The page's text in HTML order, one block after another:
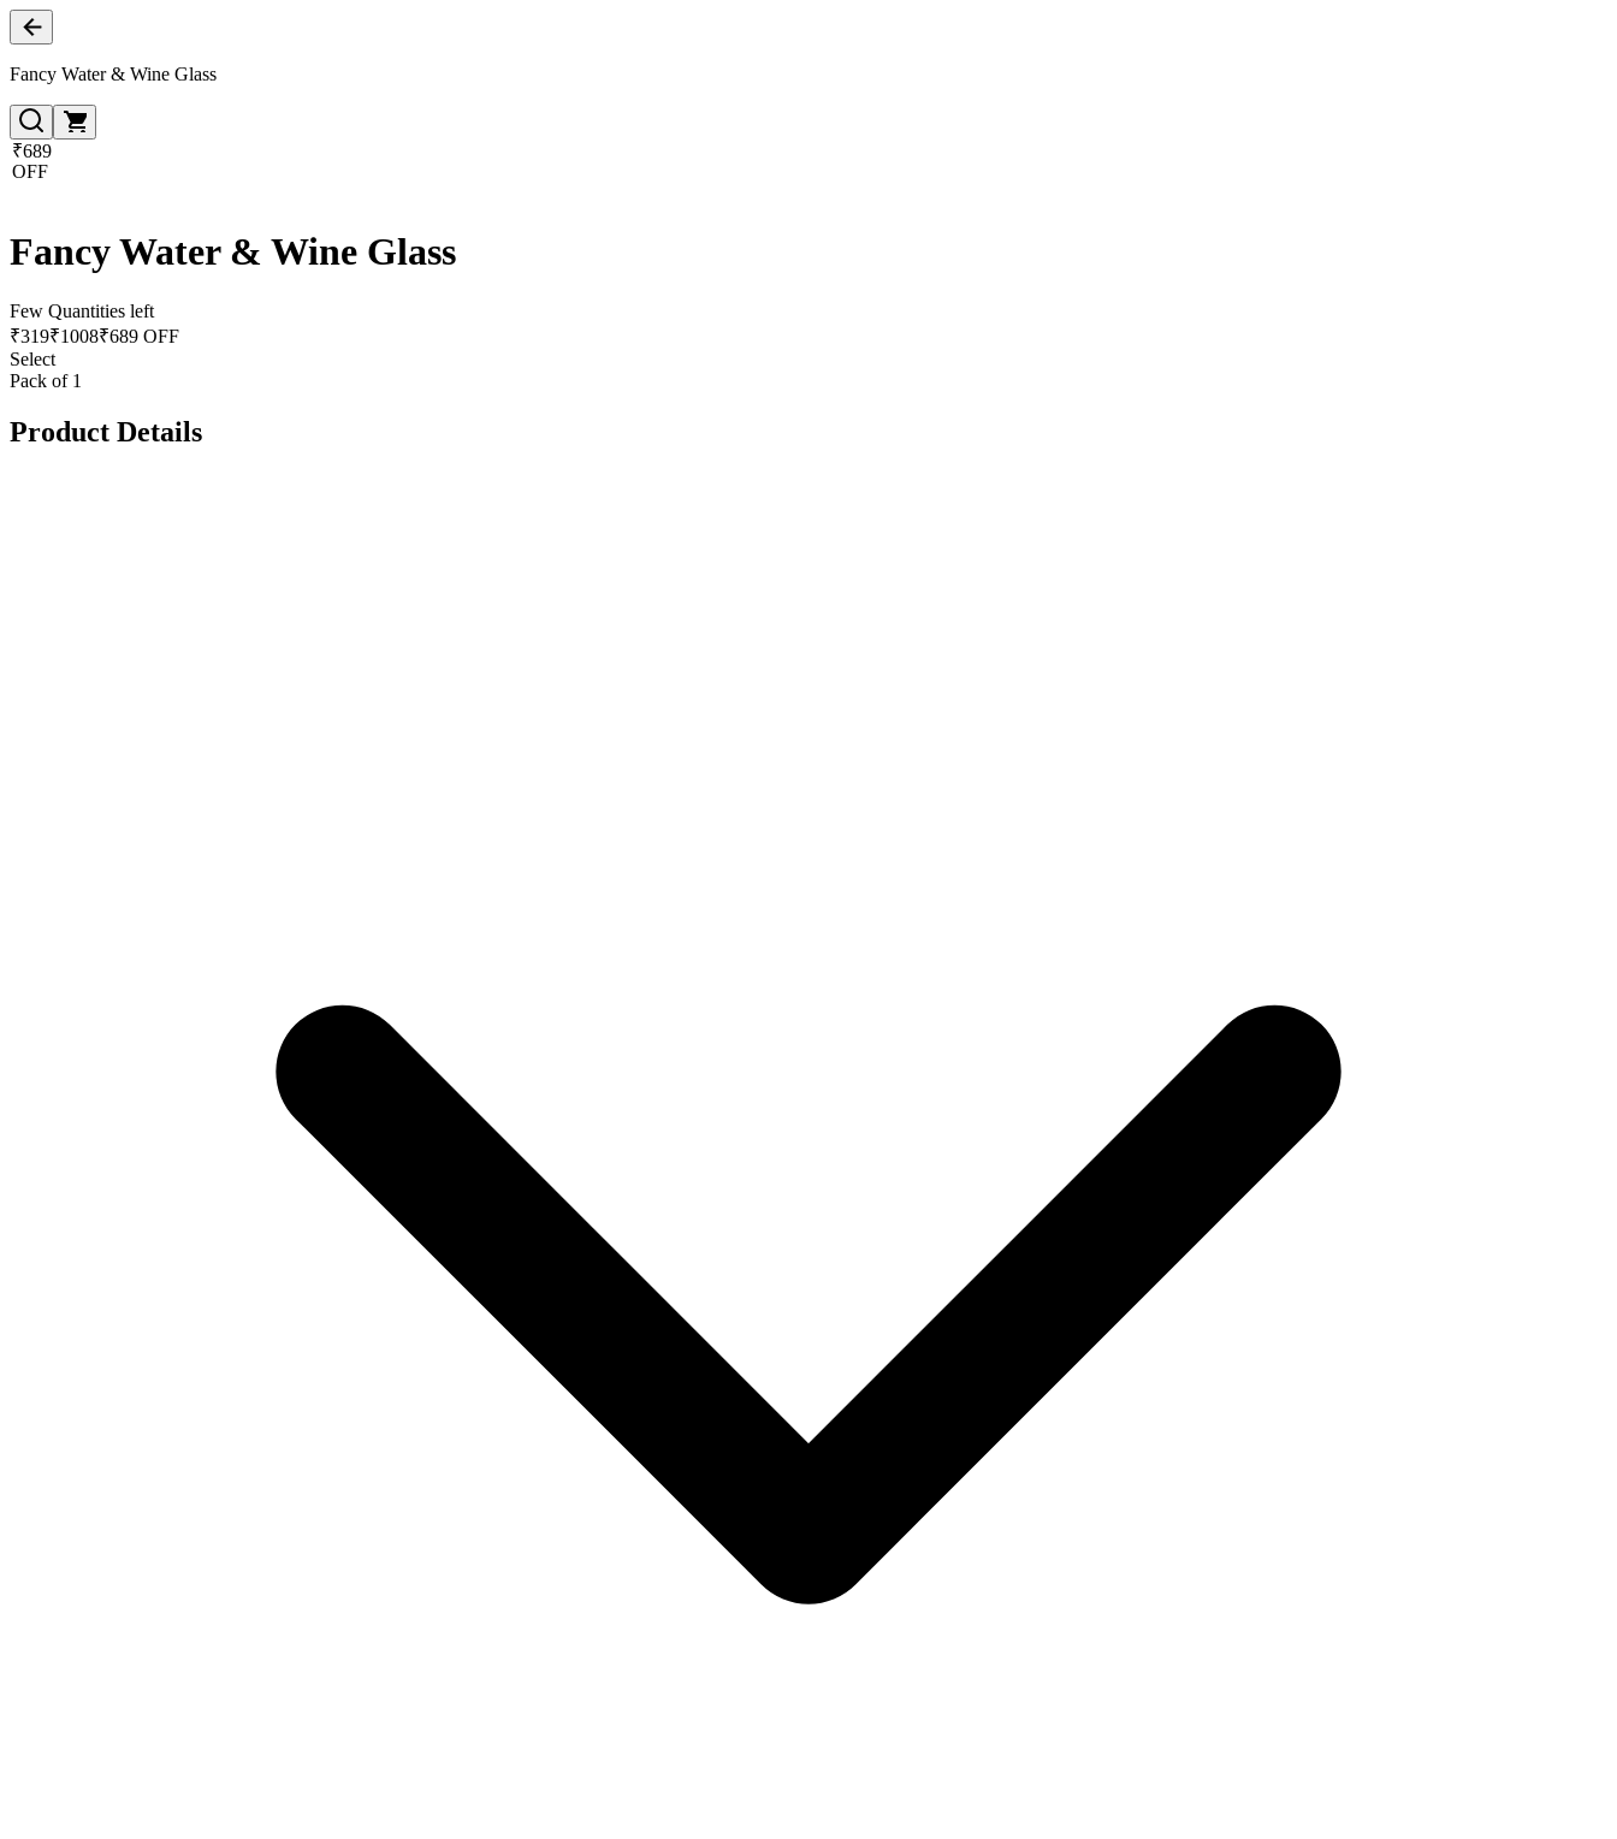
Fancy Water & Wine Glass
₹689
OFF
Fancy Water & Wine Glass
Few Quantities left
₹319₹1008₹689 OFF
Select
Pack of 1
Product Details